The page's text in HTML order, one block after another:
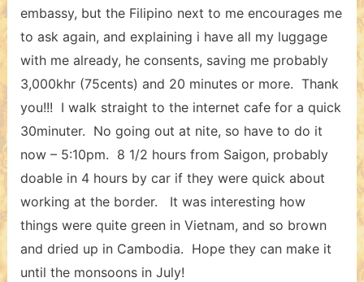
embassy, but the Filipino next to me encourages me
to ask again, and explaining i have all my luggage
with me already, he consents, saving me probably
3,000khr (75cents) and 20 minutes or more. Thank
you!!! I walk straight to the internet cafe for a quick
30minuter. No going out at nite, so have to do it
now – 5:10pm. 8 1/2 hours from Saigon, probably
doable in 4 hours by car if they were quick about
working at the border. It was interesting how
things were quite green in Vietnam, and so brown
and dried up in Cambodia. Hope they can make it
until the monsoons in July!